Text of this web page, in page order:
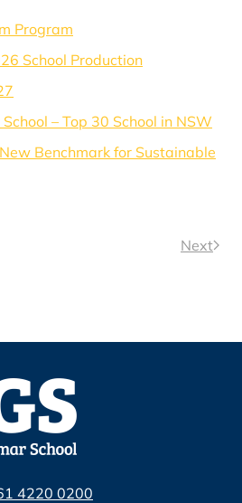
Program
School Production
– Top 30 School in NSW
Benchmark for Sustainable
Next
4220 0200